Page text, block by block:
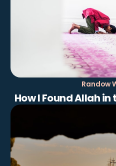
Randow
How I Found Allah